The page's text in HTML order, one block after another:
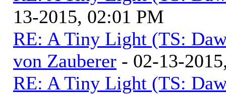
13-2015, 02:01 PM
RE: A Tiny Light (TS:
von Zauberer - 02-13-
RE: A Tiny Light (TS: